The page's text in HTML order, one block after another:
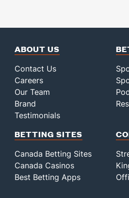
ABOUT US
Contact Us
Careers
Our Team
Brand
Testimonials
BETTING SITES
Canada Betting Sites
Canada Casinos
Best Betting Apps